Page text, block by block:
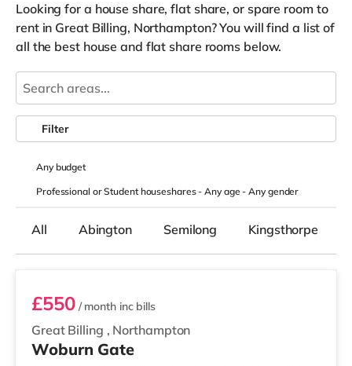
Looking for a house share, flat share, or spare room to
rent in Great Billing, Northampton? You will find a list of
all the best house and flat share rooms below.
Anybudget
Professional or Student houseshares -Any age-Any gender
Filter
All Abington Semilong Kingsthorpe
Great Billing , Northampton
£550/ month inc bills
Woburn Gate